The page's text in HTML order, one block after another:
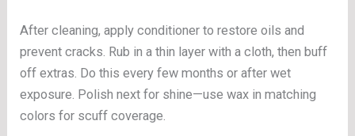
After cleaning, apply conditioner to restore oils and
prevent cracks. Rub in a thin layer with a cloth, then buff
off extras. Do this every few months or after wet
exposure. Polish next for shine—use wax in matching
colors for scuff coverage.